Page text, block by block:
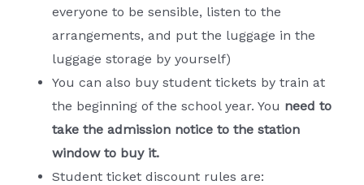
everyone to be sensible, listen to the
arrangements, and put the luggage in the
luggage storage by yourself)
You can also buy student tickets by train at
the beginning of the school year. You need to
take the admission notice to the station
window to buy it.
Student ticket discount rules are: